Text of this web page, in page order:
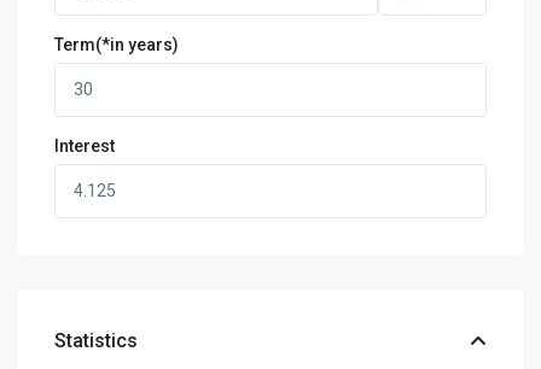
Term(*in years)
Interest
Statistics